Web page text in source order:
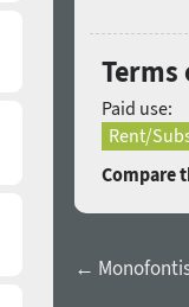
Terms
Paid use:
Rent/
Compare
←